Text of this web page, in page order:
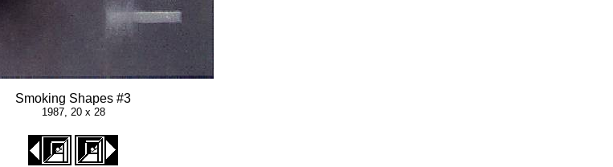
Smoking Shapes #3
1987, 20 x 28